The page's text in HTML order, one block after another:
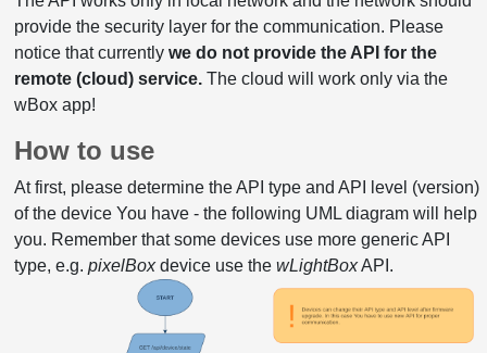
provide the security layer for the communication. Please
notice that currently we do not provide the API for the
remote (cloud) service.The cloud will work only via the
wBox app!
How to use
At first, please determine the API type and API level (version)
of the device You have - the following UML diagram will help
you. Remember that some devices use more generic API
type, e.g. pixelBoxdevice use the wLightBoxAPI.